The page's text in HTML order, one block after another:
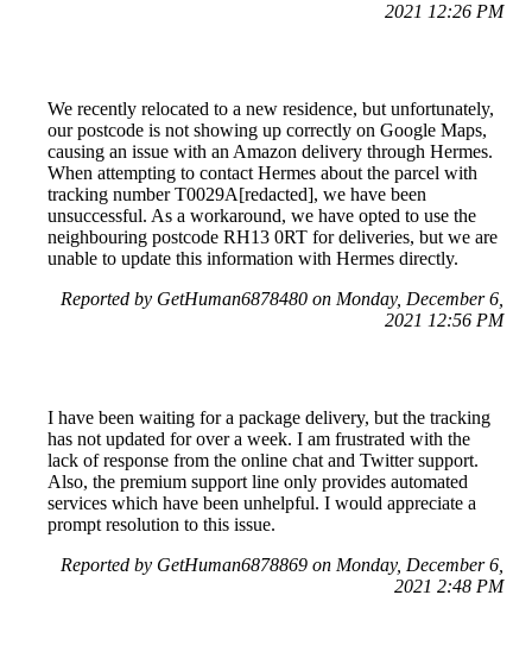
2021 12:26 PM
We recently relocated to a new residence, but unfortunately,
our postcode is not showing up correctly on Google Maps,
causing an issue with an Amazon delivery through Hermes.
When attempting to contact Hermes about the parcel with
tracking number T0029A[redacted], we have been
unsuccessful. As a workaround, we have opted to use the
neighbouring postcode RH13 0RT for deliveries, but we are
unable to update this information with Hermes directly.
Reported by GetHuman6878480 on Monday, December 6,
2021 12:56 PM
I have been waiting for a package delivery, but the tracking
has not updated for over a week. I am frustrated with the
lack of response from the online chat and Twitter support.
Also, the premium support line only provides automated
services which have been unhelpful. I would appreciate a
prompt resolution to this issue.
Reported by GetHuman6878869 on Monday, December 6,
2021 2:48 PM